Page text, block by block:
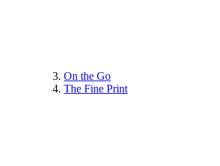
On the Go
The Fine Print